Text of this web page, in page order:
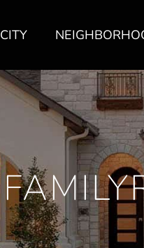
CITY